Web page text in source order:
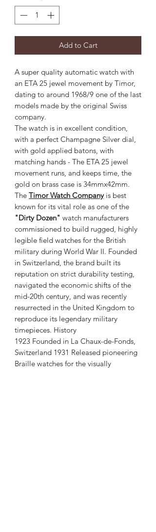
Add to Cart
A super quality automatic watch with
an ETA 25 jewel movement by Timor,
dating to around 1968/9 one of the last
models made by the original Swiss
company.
The watch is in excellent condition,
with a perfect Champagne Silver dial,
with gold applied batons, with
matching hands - The ETA 25 jewel
movement runs, and keeps time, the
gold on brass case is 34mmx42mm.
The Timor Watch Companyis best
known for its vital role as one of the
"Dirty Dozen" watch manufacturers
commissioned to build rugged, highly
legible field watches for the British
military during World War II. Founded
in Switzerland, the brand built its
reputation on strict durability testing,
navigated the economic shifts of the
mid-20th century, and was recently
resurrected in the United Kingdom to
reproduce its legendary military
timepieces. History
1923 Founded in La Chaux-de-Fonds,
Switzerland 1931 Released pioneering
Braille watches for the visually